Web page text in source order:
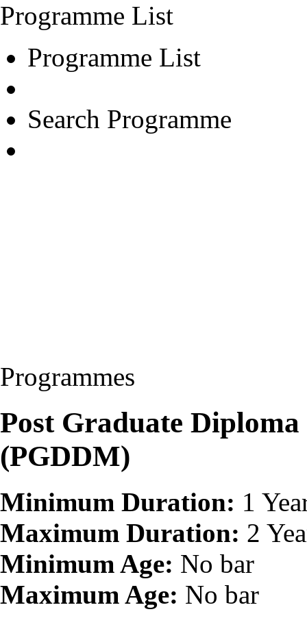
Programme List
Programme List
Search Programme
Programmes
Post Graduate
(PGDDM)
Minimum Duration: 1
Maximum Duration: 2
Minimum Age: No bar
Maximum Age: No bar